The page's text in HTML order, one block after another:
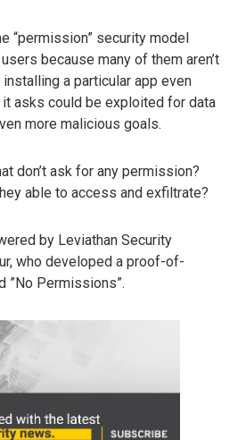
“permission” security model
because many of them aren’t
a particular app even
asks could be exploited for data
more malicious goals.
don’t ask for any permission?
able to access and exfiltrate?
by Leviathan Security
who developed a proof-of-
”No Permissions”.